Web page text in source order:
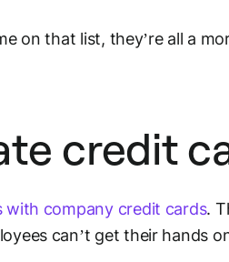
on that list, they’re all a
credit
with company credit cards.
can’t get their hands